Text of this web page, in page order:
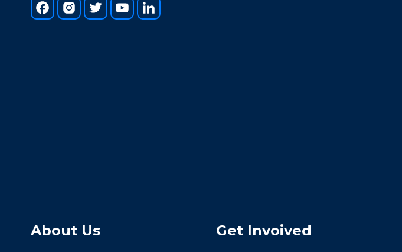
About Us Get Invoived